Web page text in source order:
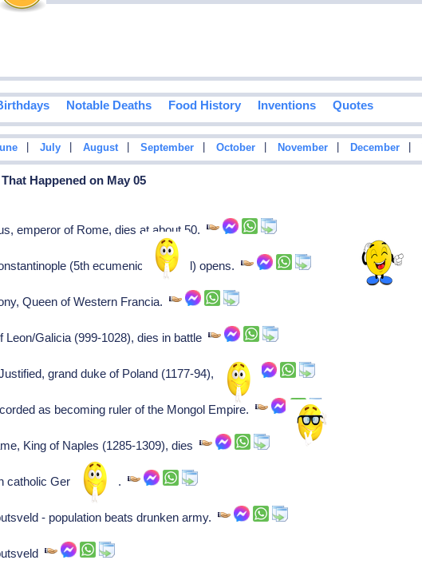
Notable Deaths Food History Inventions Quotes
July August September October November December
Happened on May 05
emperor of Rome, dies at about 50.
(5th ecumenical council) opens.
Queen of Western Francia.
Leon/Galicia (999-1028), dies in battle
grand duke of Poland (1177-94), dies
as becoming ruler of the Mongol Empire.
King of Naples (1285-1309), dies
catholic German king.
- population beats drunken army.